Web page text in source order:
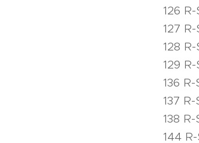
126
127
128
129
136
137
138
144